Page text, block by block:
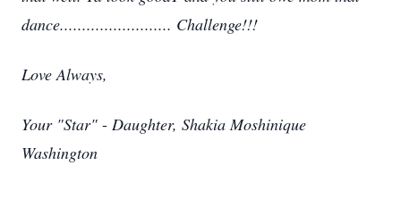
dance......................... Challenge!!!
Love Always,
Your "Star" - Daughter, Shakia Moshinique
Washington